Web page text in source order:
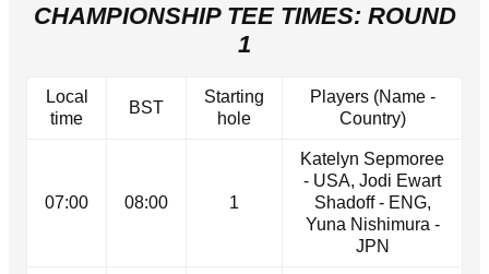
CHAMPIONSHIP TEE TIMES: ROUND
1
Local
time
BST
Starting
hole
Players (Name -
Country)
07:00 08:00 1
Katelyn Sepmoree
- USA, Jodi Ewart
Shadoff - ENG,
Yuna Nishimura -
JPN